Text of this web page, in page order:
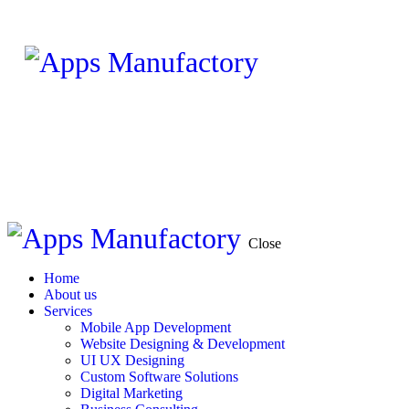
Close
Home
About us
Services
Mobile App Development
Website Designing & Development
UI UX Designing
Custom Software Solutions
Digital Marketing